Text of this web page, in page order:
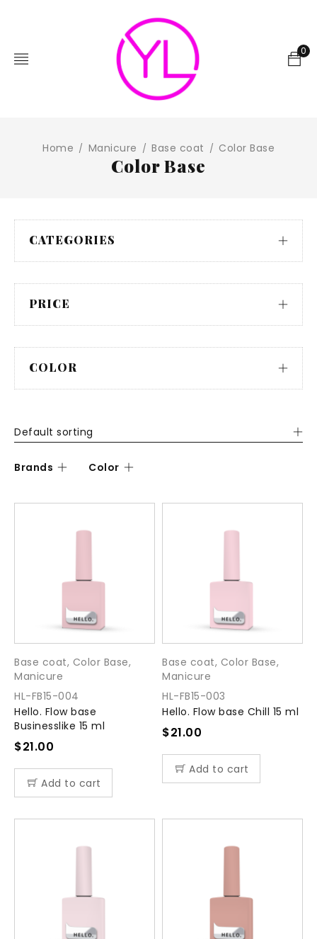
0
Home / Manicure / Base coat / Color Base
Color Base
CATEGORIES
PRICE
COLOR
Default sorting
Brands Color
Base coat, Color Base,
Manicure
HL-FB15-004
Hello. Flow base
Businesslike 15 ml
$21.00
Add to cart
Base coat, Color Base,
Manicure
HL-FB15-003
Hello. Flow base Chill 15 ml
$21.00
Add to cart